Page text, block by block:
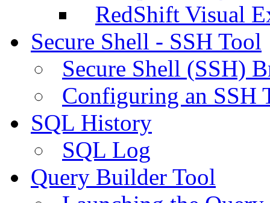
RedShift Visual
Secure Shell - SSH Tool
Secure Shell (SSH)
Configuring an SSH
SQL History
SQL Log
Query Builder Tool